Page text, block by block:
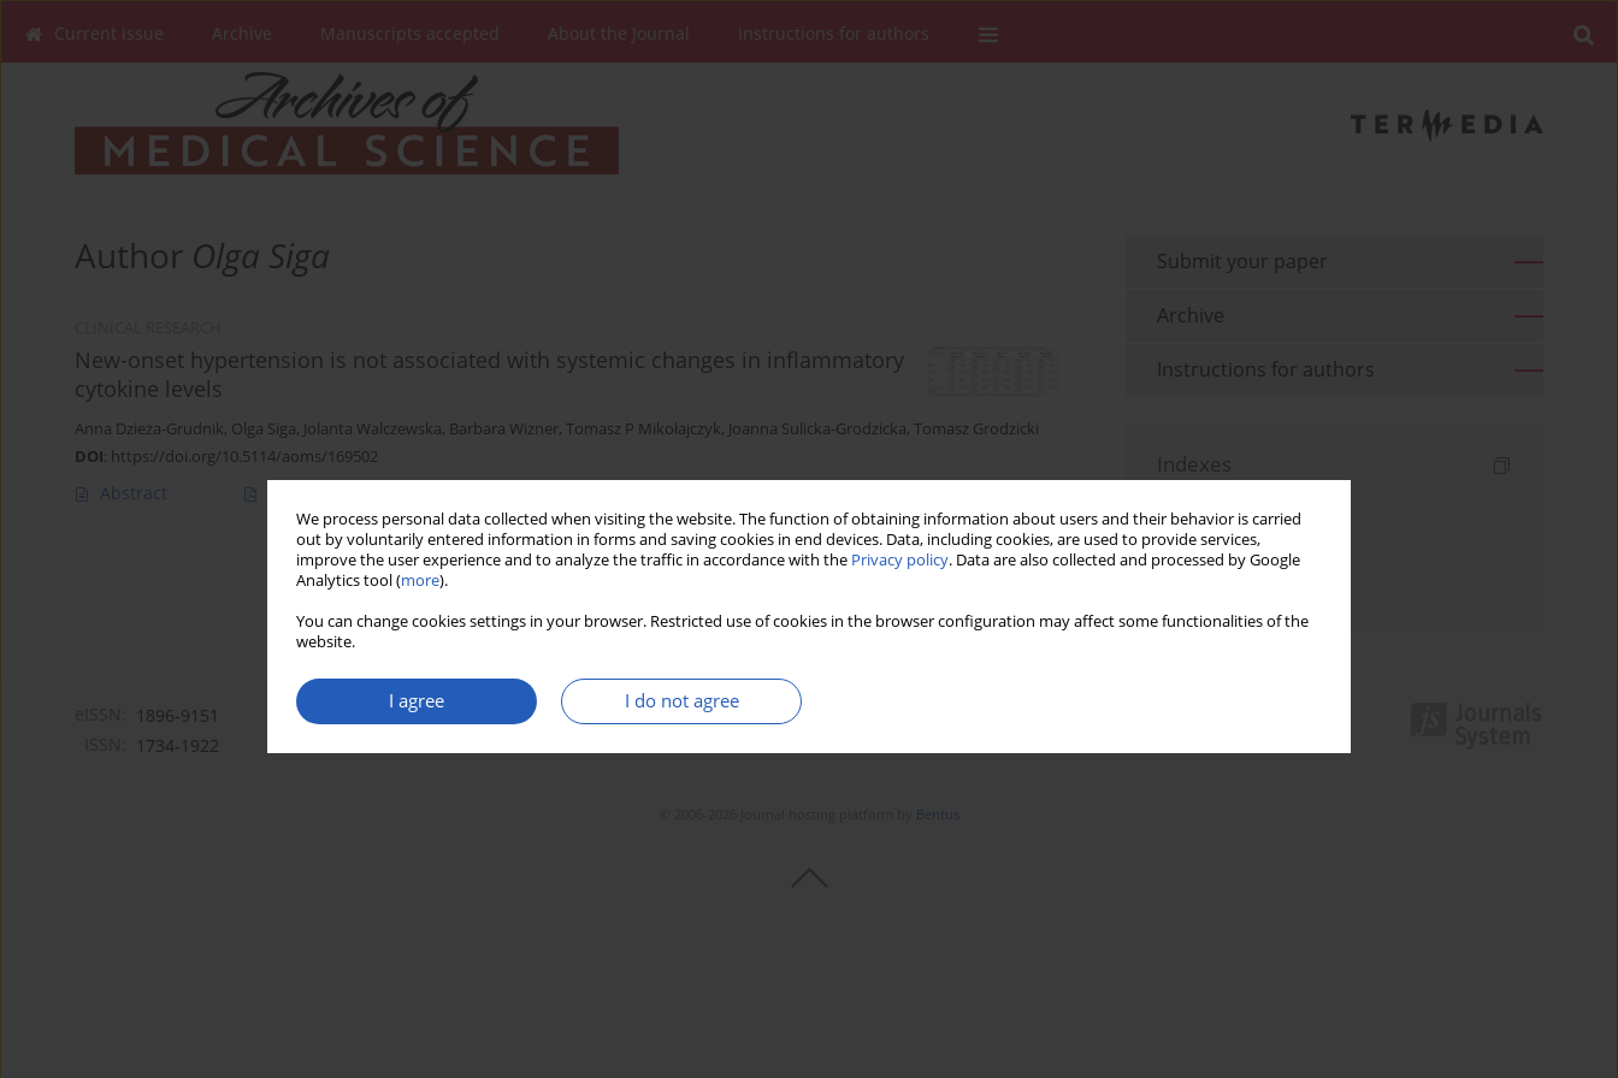
We process personal data collected when visiting the website. The function of obtaining information about users and their behavior is carried
out by voluntarily entered information in forms and saving cookies in end devices. Data, including cookies, are used to provide services,
improve the user experience and to analyze the traffic in accordance with the Privacy policy. Data are also collected and processed by Google
Analytics tool (more).
You can change cookies settings in your browser. Restricted use of cookies in the browser configuration may affect some functionalities of the
website.
I agree I do not agree
Current issue Archive Manuscripts accepted About the Journal Instructions for authors
Author Olga Siga
New-onset hypertension is not associated with systemic changes in inflammatory
cytokine levels
Anna Dzieża-Grudnik, Olga Siga, Jolanta Walczewska, Barbara Wizner, Tomasz P Mikołajczyk, Joanna Sulicka-Grodzicka, Tomasz Grodzicki
DOI: https://doi.org/10.5114/aoms/169502
Abstract
Submit your paper
Archive
Instructions for authors
Indexes
Topics index
1896-9151
1734-1922
Bentus